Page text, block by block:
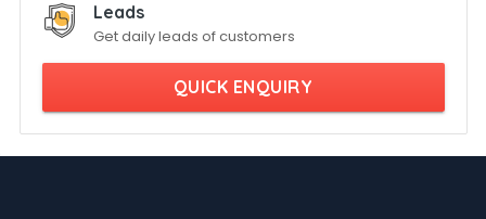
Leads
Get daily leads of customers
QUICK ENQUIRY